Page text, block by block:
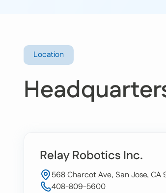
Location
Relay Robotics Inc.
568 Charcot Ave, San Jose, CA
408-809-5600